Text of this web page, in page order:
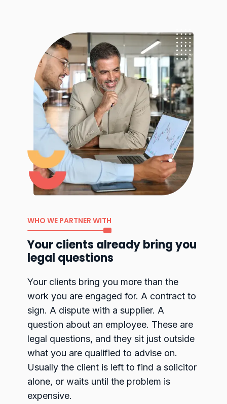
WHO WE PARTNER WITH
Your clients already bring you
legal questions
Your clients bring you more than the
work you are engaged for. A contract to
sign. A dispute with a supplier. A
question about an employee. These are
legal questions, and they sit just outside
what you are qualified to advise on.
Usually the client is left to find a solicitor
alone, or waits until the problem is
expensive.